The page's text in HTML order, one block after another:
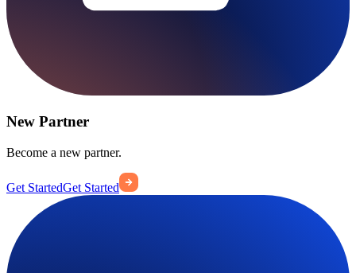
New Partner
Become a new partner.
Get StartedGet Started